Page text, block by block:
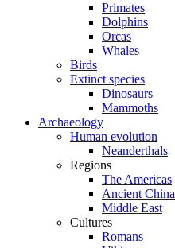
Primates
Dolphins
Orcas
Whales
Birds
Extinct species
Dinosaurs
Mammoths
Archaeology
Human evolution
Neanderthals
Regions
The Americas
Ancient China
Middle East
Cultures
Romans